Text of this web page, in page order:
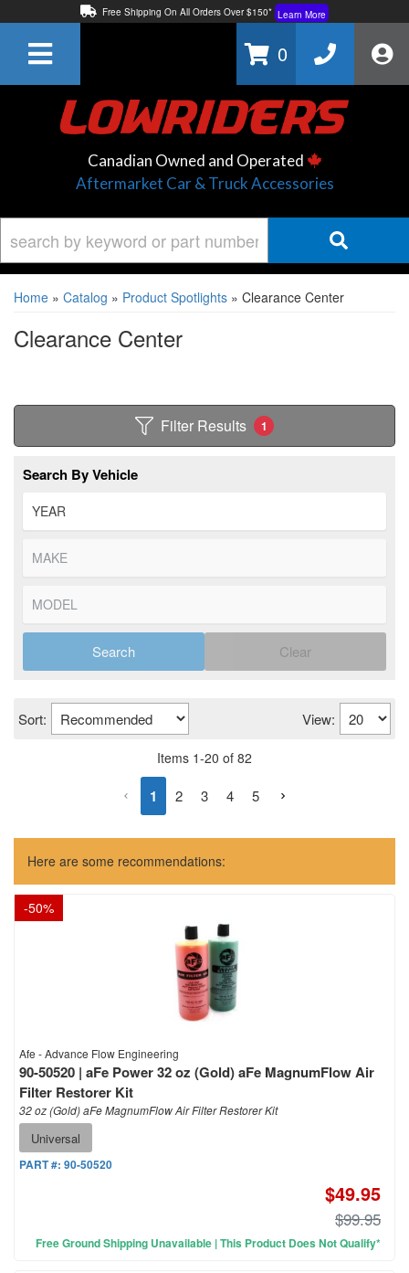
Free Shipping On All Orders Over $150* Learn More
Learn More
0
Canadian Owned and Operated
Aftermarket Car & Truck Accessories
Home » Catalog » Product Spotlights » Clearance Center
Clearance Center
Filter Results 1
Search By Vehicle
Search Clear
Sort: View:
Items 1-20 of 82
1 2 3 4 5
Here are some recommendations:
-50%
Afe - Advance Flow Engineering
90-50520 | aFe Power 32 oz (Gold) aFe MagnumFlow Air
Filter Restorer Kit
32 oz (Gold) aFe MagnumFlow Air Filter Restorer Kit
Universal
PART #: 90-50520
$49.95
$99.95
Free Ground Shipping Unavailable | This Product Does Not Qualify*